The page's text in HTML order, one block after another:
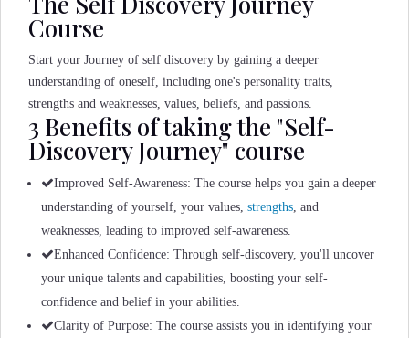
Course
Start your Journey of self discovery by gaining a deeper
understanding of oneself, including one's personality traits,
strengths and weaknesses, values, beliefs, and passions.
3 Benefits of taking the "Self-
Discovery Journey" course
Improved Self-Awareness: The course helps you gain a deeper
understanding of yourself, your values, strengths , and
weaknesses, leading to improved self-awareness.
Enhanced Confidence: Through self-discovery, you'll uncover
your unique talents and capabilities, boosting your self-
confidence and belief in your abilities.
Clarity of Purpose: The course assists you in identifying your